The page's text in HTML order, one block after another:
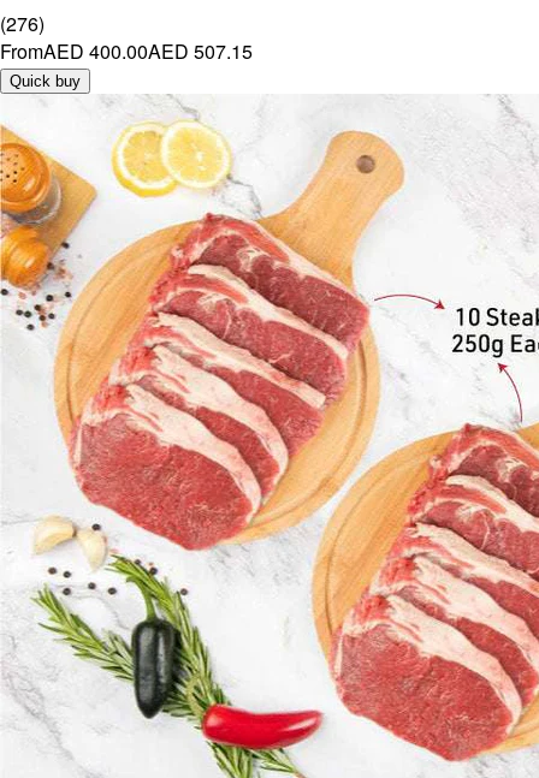
(276)
FromAED 400.00AED 507.15
Quick buy